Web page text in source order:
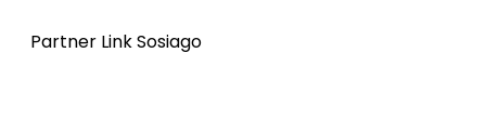
Partner Link Sosiago